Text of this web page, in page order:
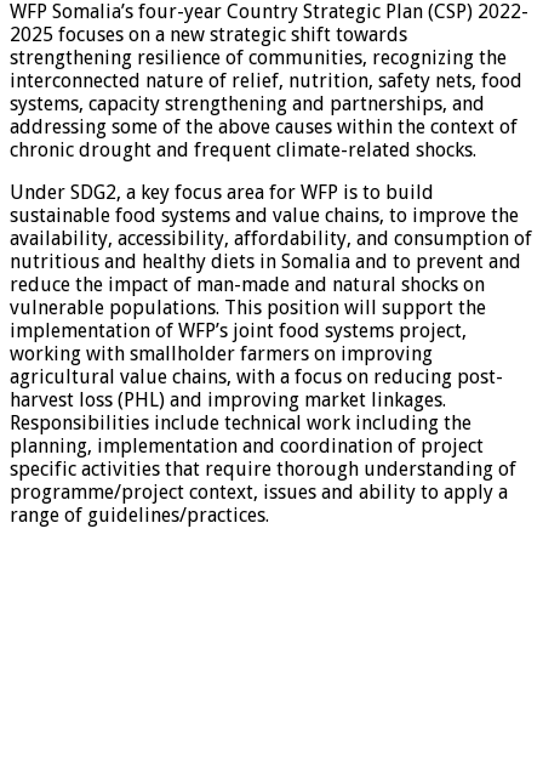
WFP Somalia’s four-year Country Strategic Plan (CSP) 2022-
2025 focuses on a new strategic shift towards
strengthening resilience of communities, recognizing the
interconnected nature of relief, nutrition, safety nets, food
systems, capacity strengthening and partnerships, and
addressing some of the above causes within the context of
chronic drought and frequent climate-related shocks.
Under SDG2, a key focus area for WFP is to build
sustainable food systems and value chains, to improve the
availability, accessibility, affordability, and consumption of
nutritious and healthy diets in Somalia and to prevent and
reduce the impact of man-made and natural shocks on
vulnerable populations. This position will support the
implementation of WFP’s joint food systems project,
working with smallholder farmers on improving
agricultural value chains, with a focus on reducing post-
harvest loss (PHL) and improving market linkages.
Responsibilities include technical work including the
planning, implementation and coordination of project
specific activities that require thorough understanding of
programme/project context, issues and ability to apply a
range of guidelines/practices.